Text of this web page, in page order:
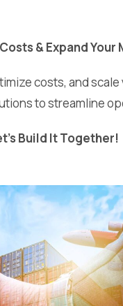
& Expand
costs, and
to streamline
Build It Together!